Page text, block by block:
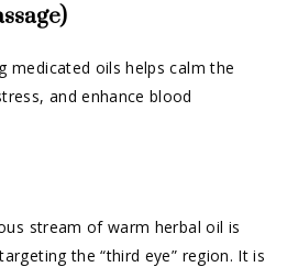
medicated oils helps calm the
and enhance blood
stream of warm herbal oil is
the “third eye” region. It is